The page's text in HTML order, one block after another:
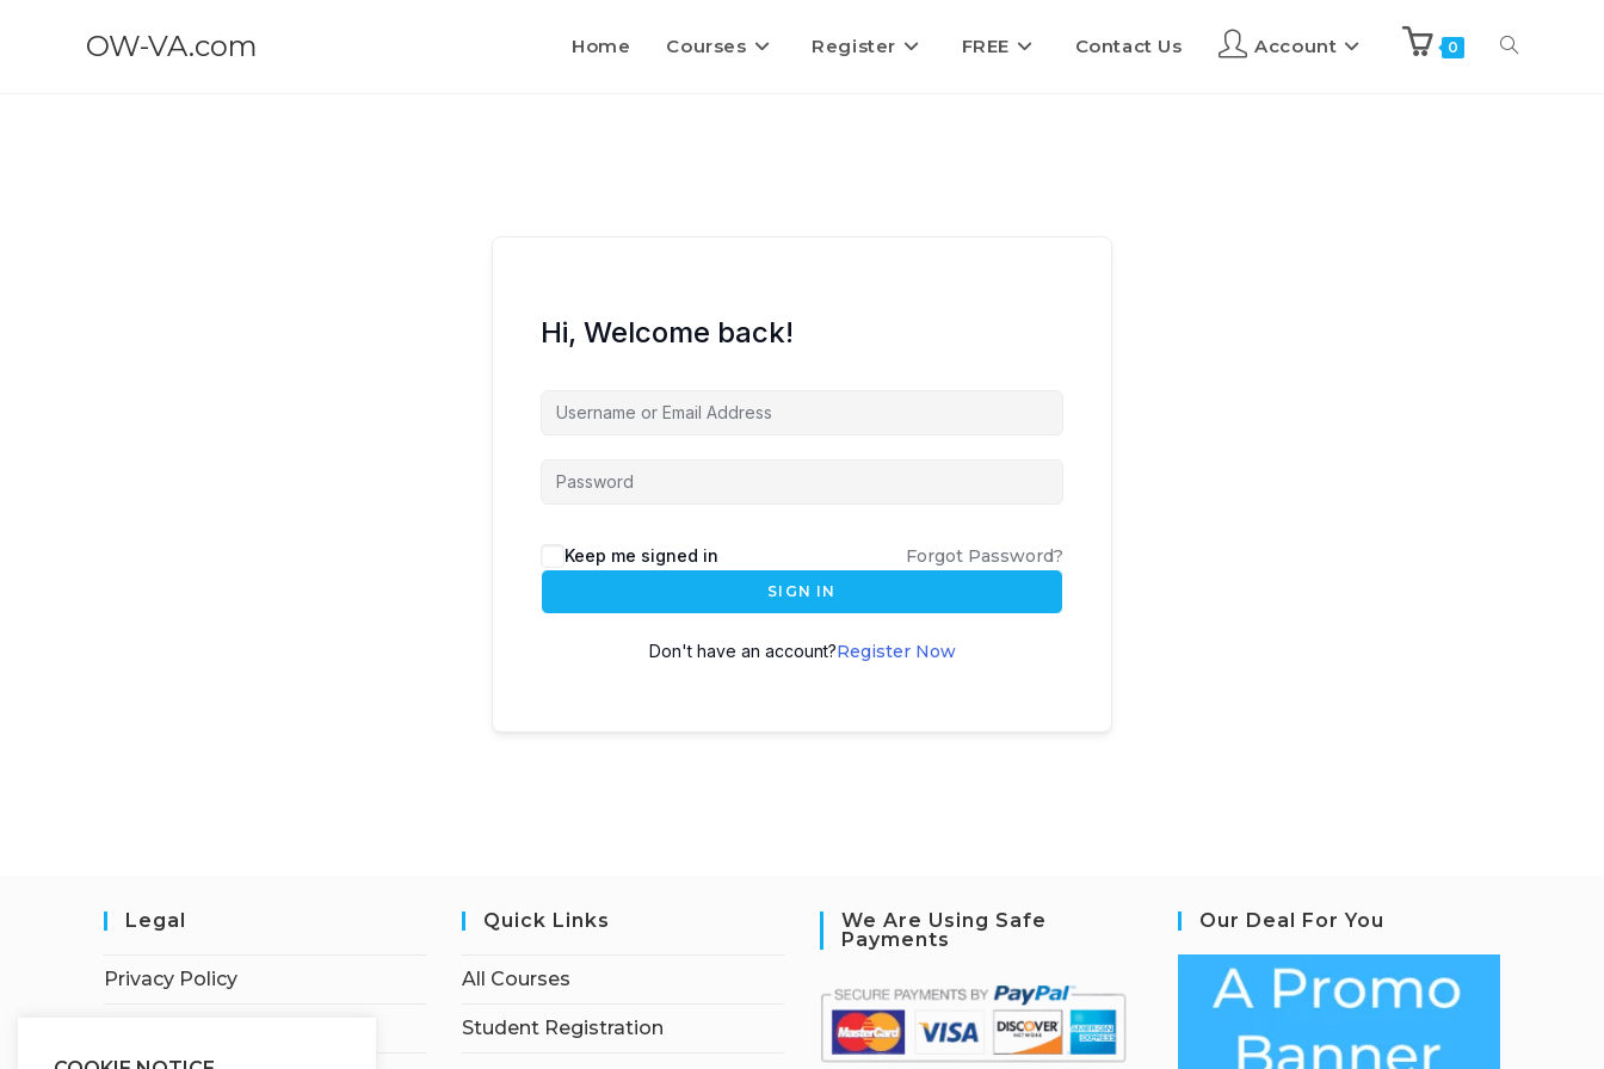
OW-VA.com Home Courses Register FREE Contact Us Account 0
Hi, Welcome back!
Keep me signed in Forgot Password?
SIGN IN
Don't have an account?Register Now
Legal
Privacy Policy
Quick Links
All Courses
Student Registration
We Are Using Safe
Payments
Our Deal For You